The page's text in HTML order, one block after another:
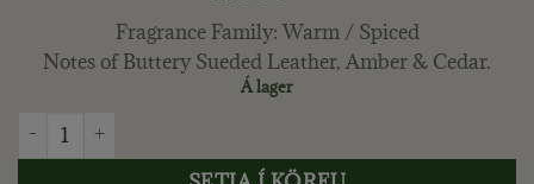
Fragrance Family: Warm / Spiced
Notes of Buttery Sueded Leather, Amber & Cedar.
Á lager
VOLUSPA - SUEDE BLANC, HANDÁBURÐUR 450 ML.